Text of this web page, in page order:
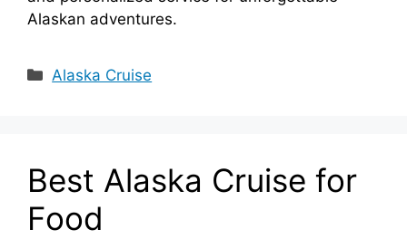
Alaskan adventures.
Categories
Alaska Cruise
Best Alaska Cruise for
Food